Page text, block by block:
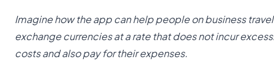
Imagine how the app can help people on business
exchange currencies at a rate that does not incur
costs and also pay for their expenses.